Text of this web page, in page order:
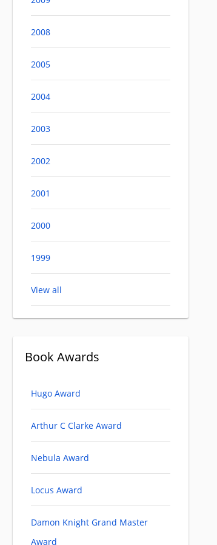
2008
2005
2004
2003
2002
2001
2000
1999
View all
Book Awards
Hugo Award
Arthur C Clarke Award
Nebula Award
Locus Award
Damon Knight Grand Master
Award